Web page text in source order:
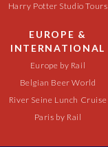
Harry Potter Studio Tours
EUROPE &
INTERNATIONAL
Europe by Rail
Belgian Beer World
River Seine Lunch Cruise
Paris by Rail